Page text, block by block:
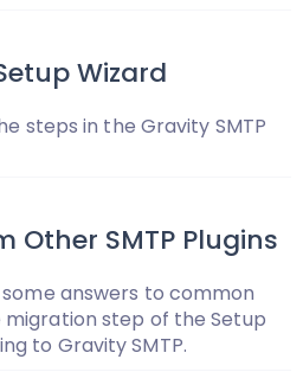
Wizard
steps in the Gravity SMTP
Other SMTP Plugins
answers to common
step of the Setup
to Gravity SMTP.